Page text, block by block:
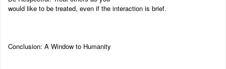
would like to be treated, even if the interaction is brief.
Conclusion: A Window to Humanity